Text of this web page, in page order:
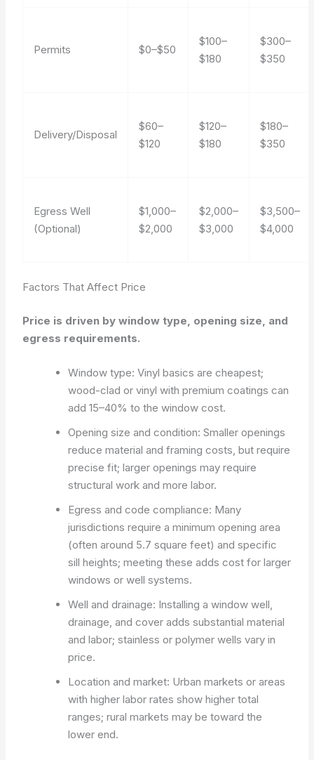
Permits $0–$50
$100–
$180
$300–
$350
Delivery/Disposal
$60–
$120
$120–
$180
$180–
$350
Egress Well
(Optional)
$1,000–
$2,000
$2,000–
$3,000
$3,500–
$4,000
Factors That Affect Price
Price is driven by window type, opening size, and
egress requirements.
Window type: Vinyl basics are cheapest;
wood-clad or vinyl with premium coatings can
add 15–40% to the window cost.
Opening size and condition: Smaller openings
reduce material and framing costs, but require
precise fit; larger openings may require
structural work and more labor.
Egress and code compliance: Many
jurisdictions require a minimum opening area
(often around 5.7 square feet) and specific
sill heights; meeting these adds cost for larger
windows or well systems.
Well and drainage: Installing a window well,
drainage, and cover adds substantial material
and labor; stainless or polymer wells vary in
price.
Location and market: Urban markets or areas
with higher labor rates show higher total
ranges; rural markets may be toward the
lower end.